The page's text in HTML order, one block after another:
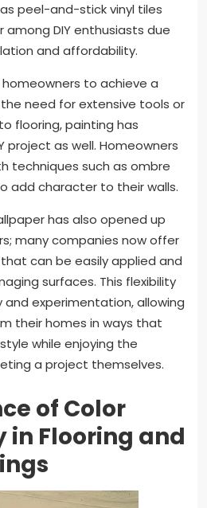
peel-and-stick vinyl tiles
DIY enthusiasts due
and affordability.
to achieve a
need for extensive tools or
flooring, painting has
project as well. Homeowners
techniques such as ombre
add character to their walls.
has also opened up
many companies now offer
can be easily applied and
surfaces. This flexibility
experimentation, allowing
their homes in ways that
while enjoying the
a project themselves.
of Color
in Flooring and